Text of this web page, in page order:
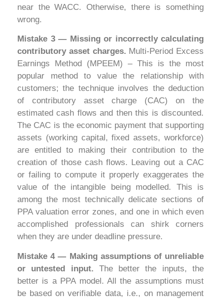
near the WACC. Otherwise, there is something
wrong.
Mistake 3 — Missing or incorrectly calculating
contributory asset charges. Multi-Period Excess
Earnings Method (MPEEM) – This is the most
popular method to value the relationship with
customers; the technique involves the deduction
of contributory asset charge (CAC) on the
estimated cash flows and then this is discounted.
The CAC is the economic payment that supporting
assets (working capital, fixed assets, workforce)
are entitled to making their contribution to the
creation of those cash flows. Leaving out a CAC
or failing to compute it properly exaggerates the
value of the intangible being modelled. This is
among the most technically delicate sections of
PPA valuation error zones, and one in which even
accomplished professionals can shirk corners
when they are under deadline pressure.
Mistake 4 — Making assumptions of unreliable
or untested input. The better the inputs, the
better is a PPA model. All the assumptions must
be based on verifiable data, i.e., on management